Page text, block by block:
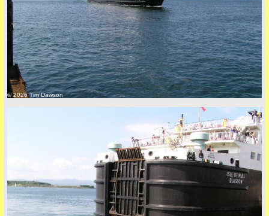
© 2026 Tim Dawson